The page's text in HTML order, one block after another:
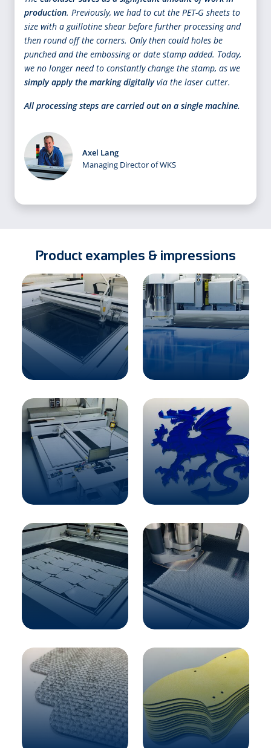
production. Previously, we had to cut the PET-G sheets to
size with a guillotine shear before further processing and
then round off the corners. Only then could holes be
punched and the embossing or date stamp added. Today,
we no longer need to constantly change the stamp, as we
simply apply the marking digitallyvia the laser cutter.
All processing steps are carried out on a single machine.
Axel Lang
Managing Director of WKS
Product examples & impressions